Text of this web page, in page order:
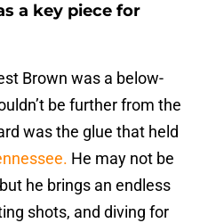
a key piece for
Brown was a below-
be further from the
was the glue that held
He may not be
he brings an endless
shots, and diving for